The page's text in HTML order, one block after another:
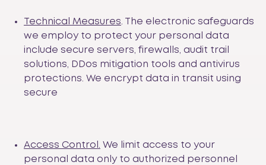
Technical Measures. The electronic safeguards
we employ to protect your personal data
include secure servers, firewalls, audit trail
solutions, DDos mitigation tools and antivirus
protections. We encrypt data in transit using
secure
Access Control. We limit access to your
personal data only to authorized personnel